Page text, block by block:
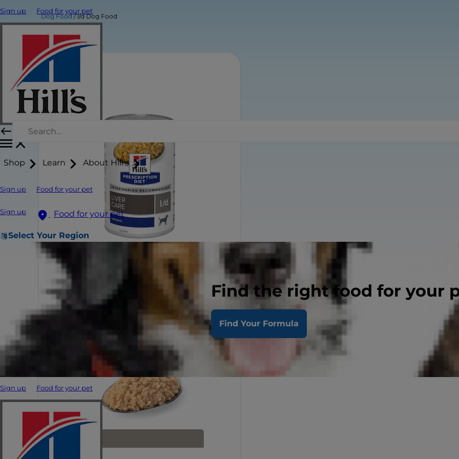
Sign up Food for your pet
Shop Learn About Hill's
Sign up Food for your pet
Sign up Food for your pet
Select Your Region
Find the right food for your
Find Your Formula
Sign up Food for your pet
Dog Food l/d Dog Food